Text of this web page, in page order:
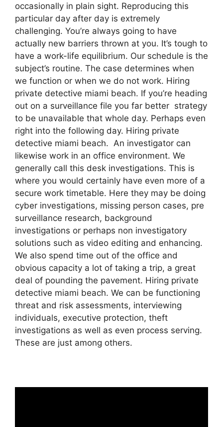
occasionally in plain sight. Reproducing this
particular day after day is extremely
challenging. You’re always going to have
actually new barriers thrown at you. It’s tough to
have a work-life equilibrium. Our schedule is the
subject’s routine. The case determines when
we function or when we do not work. Hiring
private detective miami beach. If you’re heading
out on a surveillance file you far better strategy
to be unavailable that whole day. Perhaps even
right into the following day. Hiring private
detective miami beach. An investigator can
likewise work in an office environment. We
generally call this desk investigations. This is
where you would certainly have even more of a
secure work timetable. Here they may be doing
cyber investigations, missing person cases, pre
surveillance research, background
investigations or perhaps non investigatory
solutions such as video editing and enhancing.
We also spend time out of the office and
obvious capacity a lot of taking a trip, a great
deal of pounding the pavement. Hiring private
detective miami beach. We can be functioning
threat and risk assessments, interviewing
individuals, executive protection, theft
investigations as well as even process serving.
These are just among others.